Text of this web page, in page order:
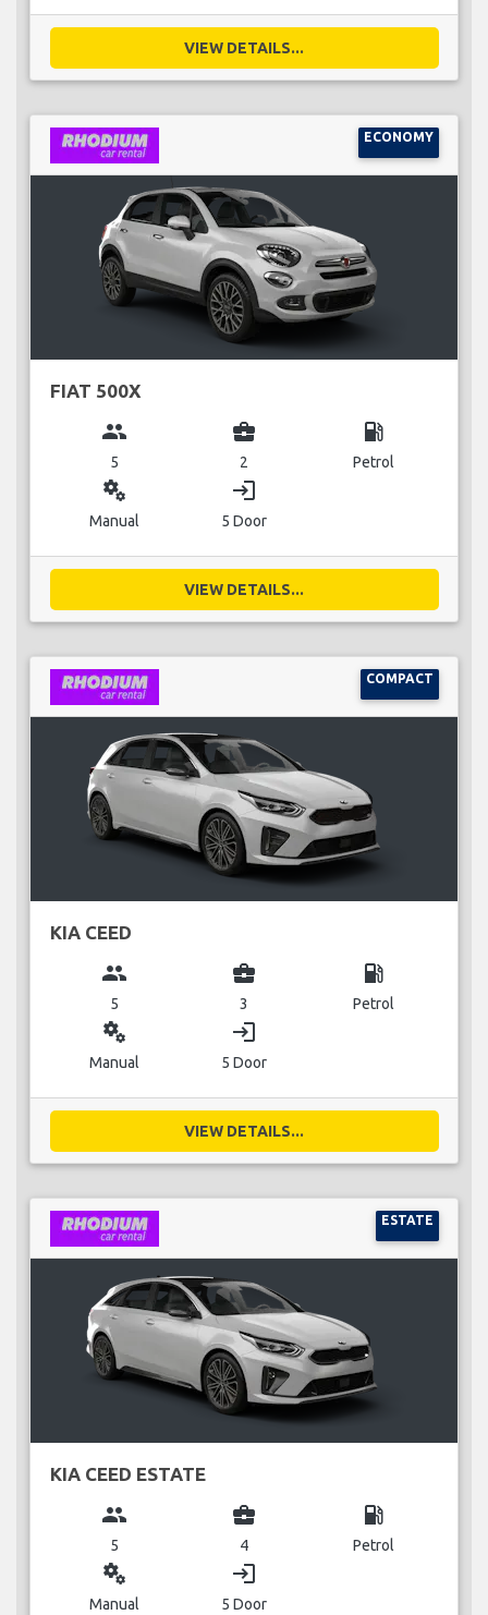
VIEW DETAILS...
ECONOMY
FIAT 500X
group
5
business_center
2
local_gas_station
Petrol
miscellaneous_services
Manual
login
5 Door
VIEW DETAILS...
COMPACT
KIA CEED
group
5
business_center
3
local_gas_station
Petrol
miscellaneous_services
Manual
login
5 Door
VIEW DETAILS...
ESTATE
KIA CEED ESTATE
group
5
business_center
4
local_gas_station
Petrol
miscellaneous_services
Manual
login
5 Door